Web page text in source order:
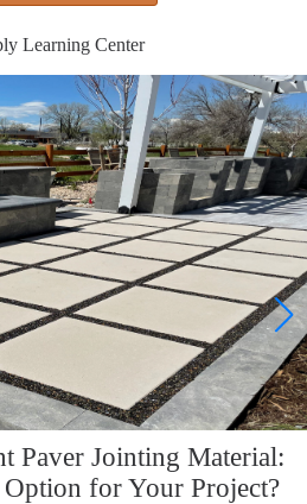
Learning Center
Paver Jointing Material:
for Your Project?